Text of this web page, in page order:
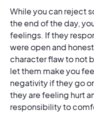
While you can reject
the end of the day,
feelings. If they
were open and
character flaw to not
let them make you
negativity if they go
they are feeling hurt
responsibility to